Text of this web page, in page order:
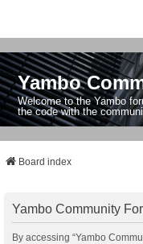
Yambo
Welcome to the Yambo
the code with the
Board index
Yambo Community
By accessing “Yambo